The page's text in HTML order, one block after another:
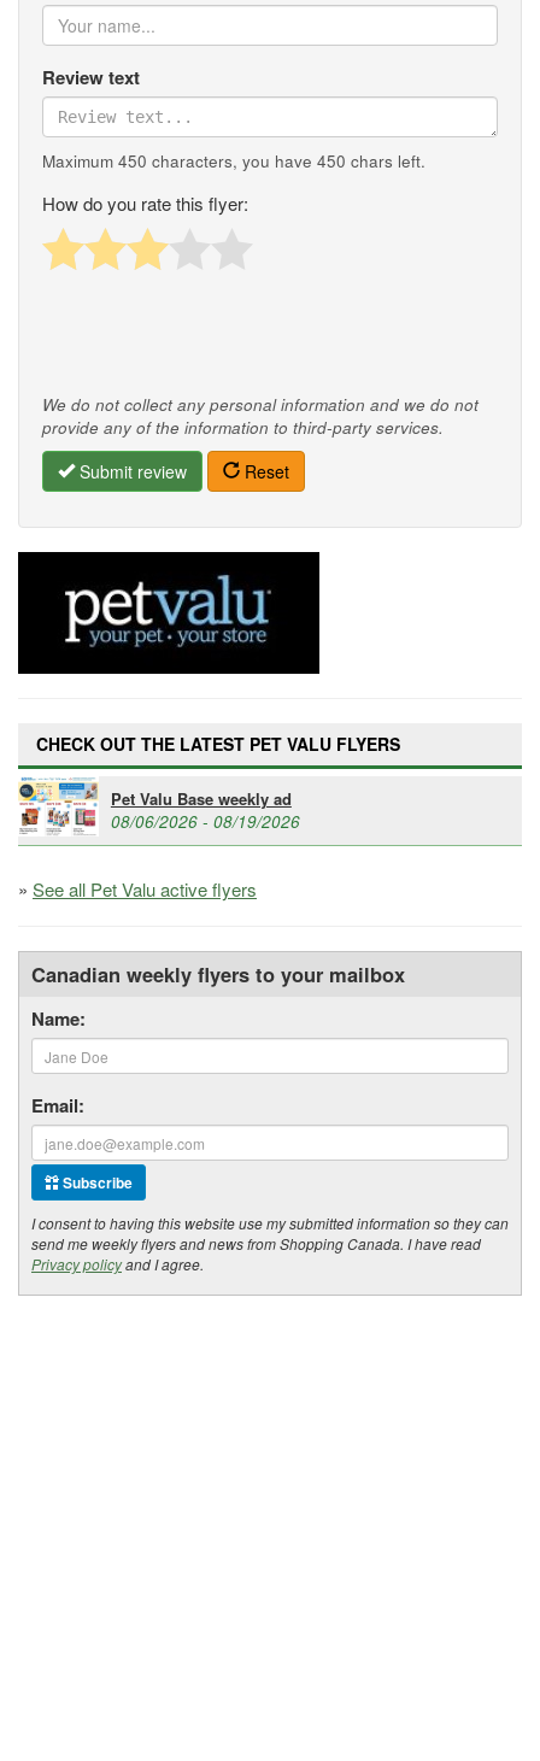
Review text
Maximum 450 characters, you have 450 chars left.
How do you rate this flyer:
We do not collect any personal information and we do not
provide any of the information to third-party services.
Submit review Reset
CHECK OUT THE LATEST PET VALU FLYERS
Pet Valu Base weekly ad
08/06/2026 - 08/19/2026
» See all Pet Valu active flyers
Canadian weekly flyers to your mailbox
Name:
Email:
Subscribe
I consent to having this website use my submitted information so they can
send me weekly flyers and news from Shopping Canada. I have read
Privacy policyand I agree.